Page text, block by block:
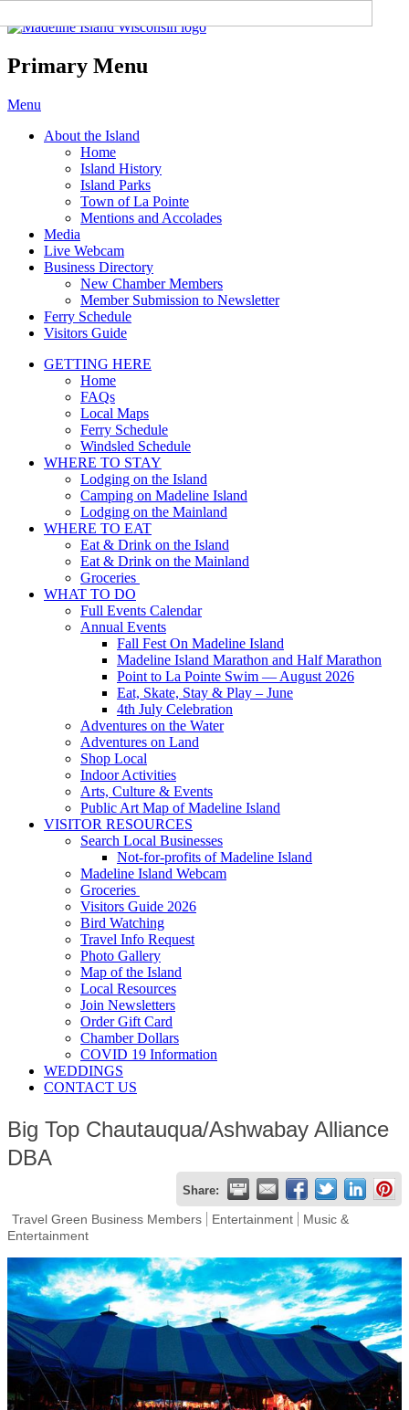
Madeline Island Chamber of
Commerce
Primary Menu
Skip
content
Menu
About the Island
Home
Island History
Island Parks
Town of La Pointe
Mentions and Accolades
Media
Live Webcam
Business Directory
New Chamber Members
Member Submission to Newsletter
Ferry Schedule
Visitors Guide
GETTING HERE
Home
FAQs
Local Maps
Ferry Schedule
Windsled Schedule
WHERE TO STAY
Lodging on the Island
Camping on Madeline Island
Lodging on the Mainland
WHERE TO EAT
Eat & Drink on the Island
Eat & Drink on the Mainland
Groceries
WHAT TO DO
Full Events Calendar
Annual Events
Fall Fest On Madeline Island
Madeline Island Marathon and Half Marathon
Point to La Pointe Swim — August 2026
Eat, Skate, Stay & Play – June
4th July Celebration
Adventures on the Water
Adventures on Land
Shop Local
Indoor Activities
Arts, Culture & Events
Public Art Map of Madeline Island
VISITOR RESOURCES
Search Local Businesses
Not-for-profits of Madeline Island
Madeline Island Webcam
Groceries
Visitors Guide 2026
Bird Watching
Travel Info Request
Photo Gallery
Map of the Island
Local Resources
Join Newsletters
Order Gift Card
Chamber Dollars
COVID 19 Information
WEDDINGS
CONTACT US
Big Top Chautauqua/Ashwabay Alliance
DBA
Share:
Travel Green Business Members Entertainment
Music &
Entertainment